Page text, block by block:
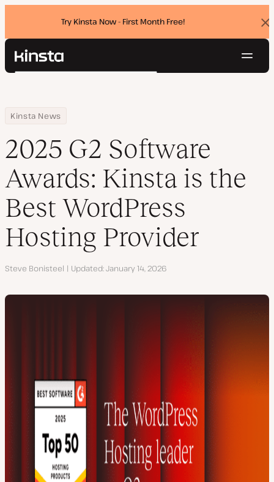
Try Kinsta Now - First Month Free!
Kinsta®
Pricing
Contact
Search
Home
Resource Center
Blog
Kinsta News
2025 G2 Software Awards: Kinsta is the Best WordPress Hosting
2025 G2 Software
Awards: Kinsta is the
Best WordPress
Hosting Provider
Author
Steve Bonisteel Updated January 14, 2026